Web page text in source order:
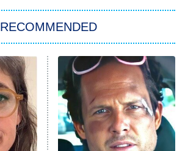
Star Trek: Strange New Worlds
Celebrity Family Feud
Jersey Shore: Family Vacation
The Real Housewives of Orange
County
RECOMMENDED